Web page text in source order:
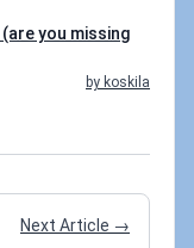
you missing
by koskila
Next Article →